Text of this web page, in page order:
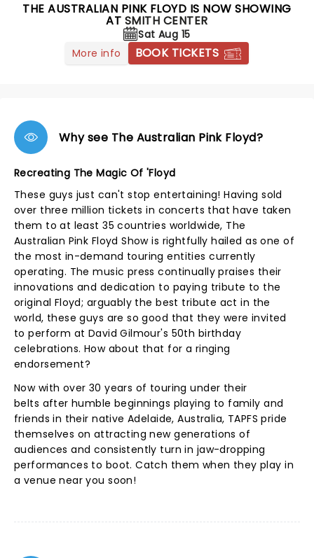
THE AUSTRALIAN PINK FLOYD IS NOW SHOWING
AT SMITH CENTER
Sat Aug 15
More info
BOOK TICKETS
Why see The Australian Pink Floyd?
Recreating The Magic Of 'Floyd
These guys just can't stop entertaining! Having sold
over three million tickets in concerts that have taken
them to at least 35 countries worldwide, The
Australian Pink Floyd Show is rightfully hailed as one of
the most in-demand touring entities currently
operating. The music press continually praises their
innovations and dedication to paying tribute to the
original Floyd; arguably the best tribute act in the
world, these guys are so good that they were invited
to perform at David Gilmour's 50th birthday
celebrations. How about that for a ringing
endorsement?
Now with over 30 years of touring under their
belts after humble beginnings playing to family and
friends in their native Adelaide, Australia, TAPFS pride
themselves on attracting new generations of
audiences and consistently turn in jaw-dropping
performances to boot. Catch them when they play in
a venue near you soon!